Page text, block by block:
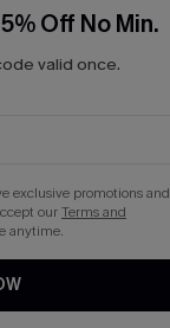
Off No Min.
valid once.
exclusive promotions and
ourTerms and
anytime.